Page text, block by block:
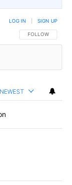
FOLLOW THIS
FOLLOW
LOG IN SIGN UP
NEWEST